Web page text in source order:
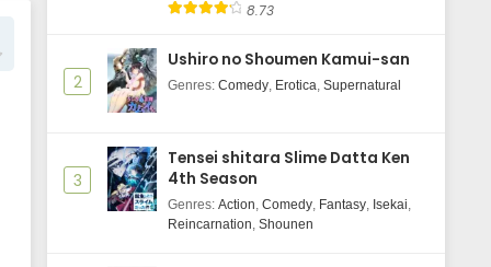
8.73
2
Ushiro no Shoumen Kamui-san
Genres: Comedy, Erotica, Supernatural
3
Tensei shitara Slime Datta Ken
4th Season
Genres: Action, Comedy, Fantasy, Isekai,
Reincarnation, Shounen